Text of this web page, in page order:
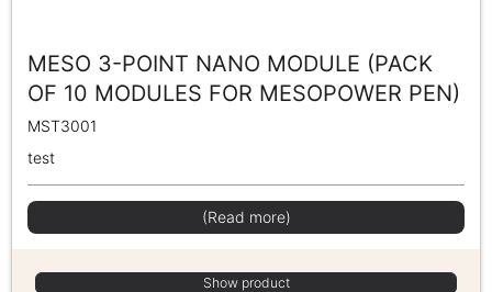
MESO 3-POINT NANO MODULE (PACK
OF 10 MODULES FOR MESOPOWER PEN)
MST3001
test
(Read more)
Show product